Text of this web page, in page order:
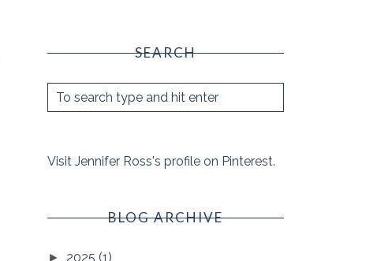
SEARCH
Visit Jennifer Ross's profile on Pinterest.
BLOG ARCHIVE
► 2025 (1)